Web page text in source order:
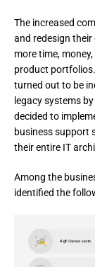
The increased
and redesign
more time,
product
turned out to be
legacy systems
decided to
business support
their entire IT
Among the
identified the